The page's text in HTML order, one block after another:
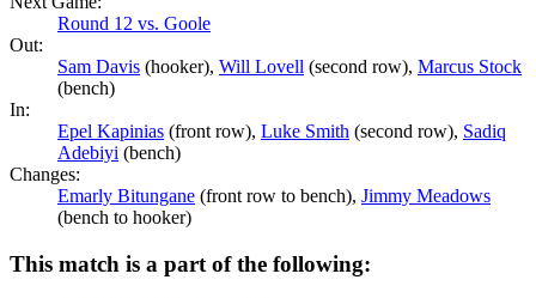
Round 12 vs. Goole
Out:
Sam Davis (hooker), Will Lovell (second row), Marcus Stock
(bench)
In:
Epel Kapinias (front row), Luke Smith (second row), Sadiq
Adebiyi (bench)
Changes:
Emarly Bitungane (front row to bench), Jimmy Meadows
(bench to hooker)
This match is a part of the following: